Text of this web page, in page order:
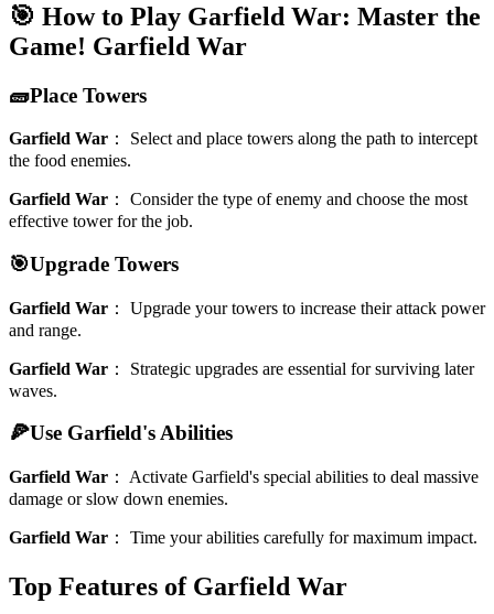
🎯 How to Play Garfield War: Master the
Game! Garfield War
🧱Place Towers
Garfield War ： Select and place towers along the path to intercept
the food enemies.
Garfield War ： Consider the type of enemy and choose the most
effective tower for the job.
🎯Upgrade Towers
Garfield War ： Upgrade your towers to increase their attack power
and range.
Garfield War ： Strategic upgrades are essential for surviving later
waves.
🍕Use Garfield's Abilities
Garfield War ： Activate Garfield's special abilities to deal massive
damage or slow down enemies.
Garfield War ： Time your abilities carefully for maximum impact.
Top Features of Garfield War